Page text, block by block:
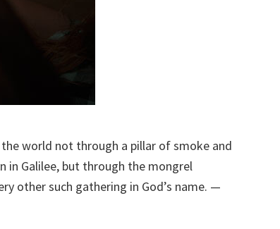
world not through a pillar of smoke and
in Galilee, but through the mongrel
other such gathering in God’s name. —